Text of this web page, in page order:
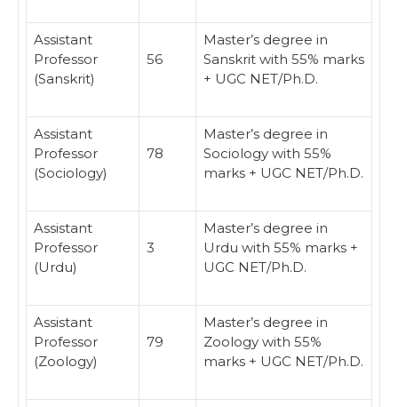
Assistant
Professor
(Sanskrit)
56
Master’s degree in
Sanskrit with 55% marks
+ UGC NET/Ph.D.
Assistant
Professor
(Sociology)
78
Master’s degree in
Sociology with 55%
marks + UGC NET/Ph.D.
Assistant
Professor
(Urdu)
3
Master’s degree in
Urdu with 55% marks +
UGC NET/Ph.D.
Assistant
Professor
(Zoology)
79
Master’s degree in
Zoology with 55%
marks + UGC NET/Ph.D.